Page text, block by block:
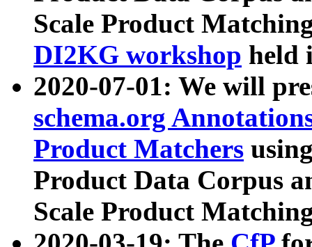
Scale Product
DI2KG workshop held
2020-07-01: We will
schema.org
Product Matchers
Product Data Corpus
Scale Product